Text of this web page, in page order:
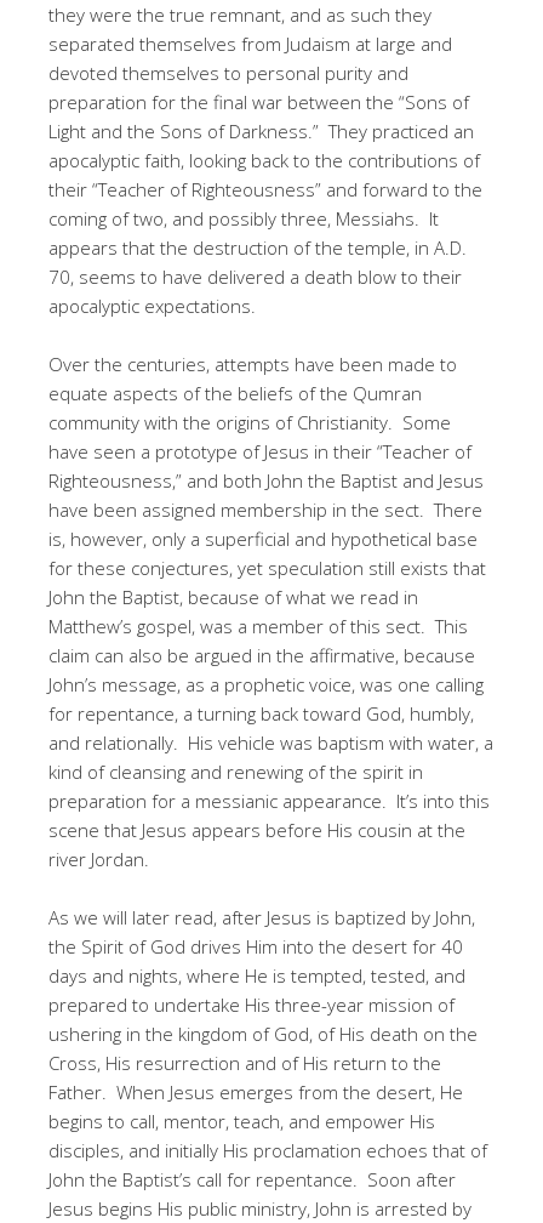
they were the true remnant, and as such they
separated themselves from Judaism at large and
devoted themselves to personal purity and
preparation for the final war between the “Sons of
Light and the Sons of Darkness.” They practiced an
apocalyptic faith, looking back to the contributions of
their “Teacher of Righteousness” and forward to the
coming of two, and possibly three, Messiahs. It
appears that the destruction of the temple, in A.D.
70, seems to have delivered a death blow to their
apocalyptic expectations.
Over the centuries, attempts have been made to
equate aspects of the beliefs of the Qumran
community with the origins of Christianity. Some
have seen a prototype of Jesus in their “Teacher of
Righteousness,” and both John the Baptist and Jesus
have been assigned membership in the sect. There
is, however, only a superficial and hypothetical base
for these conjectures, yet speculation still exists that
John the Baptist, because of what we read in
Matthew’s gospel, was a member of this sect. This
claim can also be argued in the affirmative, because
John’s message, as a prophetic voice, was one calling
for repentance, a turning back toward God, humbly,
and relationally. His vehicle was baptism with water, a
kind of cleansing and renewing of the spirit in
preparation for a messianic appearance. It’s into this
scene that Jesus appears before His cousin at the
river Jordan.
As we will later read, after Jesus is baptized by John,
the Spirit of God drives Him into the desert for 40
days and nights, where He is tempted, tested, and
prepared to undertake His three-year mission of
ushering in the kingdom of God, of His death on the
Cross, His resurrection and of His return to the
Father. When Jesus emerges from the desert, He
begins to call, mentor, teach, and empower His
disciples, and initially His proclamation echoes that of
John the Baptist’s call for repentance. Soon after
Jesus begins His public ministry, John is arrested by